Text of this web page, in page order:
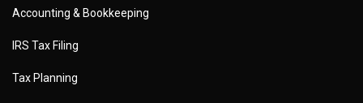
Accounting & Bookkeeping
IRS Tax Filing
Tax Planning